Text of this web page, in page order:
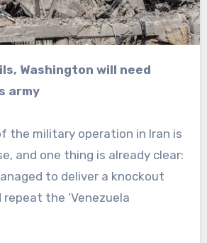
army
the military operation in Iran is
and one thing is already clear:
to deliver a knockout
the ‘Venezuela